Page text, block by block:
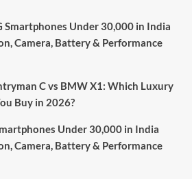
Smartphones Under 30,000 in India
Camera, Battery & Performance
C vs BMW X1: Which Luxury
Buy in 2026?
Under 30,000 in India
Camera, Battery & Performance